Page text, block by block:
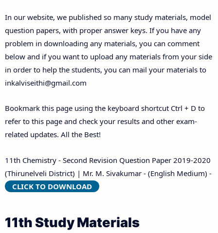
In our website, we published so many study materials, model
question papers, with proper answer keys. If you have any
problem in downloading any materials, you can comment
below and if you want to upload any materials from your side
in order to help the students, you can mail your materials to
inkalviseithi@gmail.com
Bookmark this page using the keyboard shortcut Ctrl + D to
refer to this page and check your results and other exam-
related updates. All the Best!
11th Chemistry - Second Revision Question Paper 2019-2020
(Thirunelveli District) | Mr. M. Sivakumar - (English Medium) -
CLICK TO DOWNLOAD
11th Study Materials